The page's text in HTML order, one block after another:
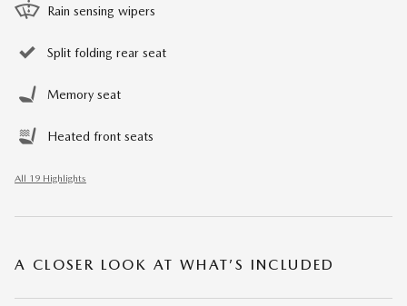
Rain sensing wipers
Split folding rear seat
Memory seat
Heated front seats
All 19 Highlights
A CLOSER LOOK AT WHAT’S INCLUDED